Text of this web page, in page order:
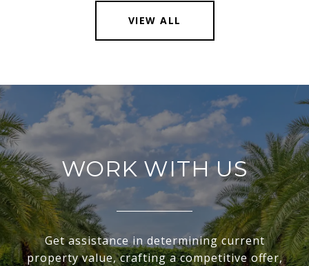
VIEW ALL
WORK WITH US
Get assistance in determining current
property value, crafting a competitive offer,